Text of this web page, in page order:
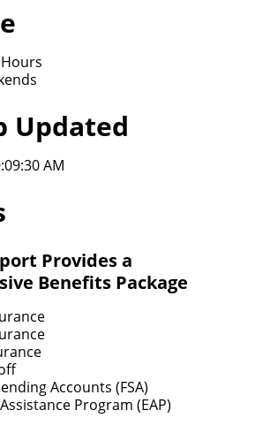
Updated
AM
Provides a
Benefits Package
Accounts (FSA)
Program (EAP)